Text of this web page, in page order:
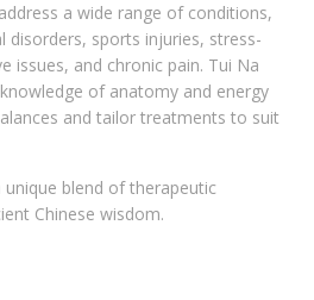
a wide range of conditions,
disorders, sports injuries, stress-
issues, and chronic pain. Tui Na
of anatomy and energy
and tailor treatments to suit
blend of therapeutic
Chinese wisdom.